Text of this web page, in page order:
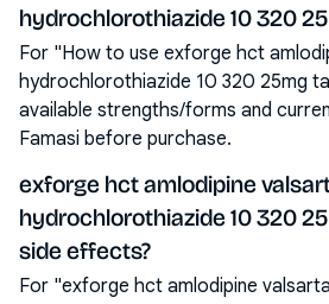
hydrochlorothiazide 10 320
For "How to use exforge hct
hydrochlorothiazide 10 320 25mg
available strengths/forms and
Famasi before purchase.
exforge hct amlodipine
hydrochlorothiazide 10 320
side effects?
For "exforge hct amlodipine